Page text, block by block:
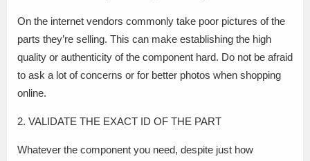
On the internet vendors commonly take poor pictures of the
parts they’re selling. This can make establishing the high
quality or authenticity of the component hard. Do not be afraid
to ask a lot of concerns or for better photos when shopping
online.
2. VALIDATE THE EXACT ID OF THE PART
Whatever the component you need, despite just how